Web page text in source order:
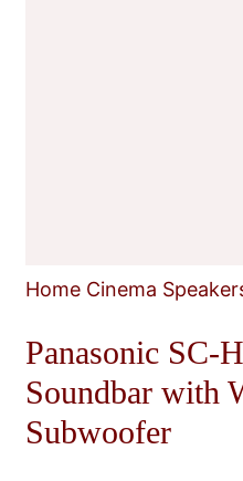
Home Cinema
Panasonic SC-
Soundbar with
Subwoofer